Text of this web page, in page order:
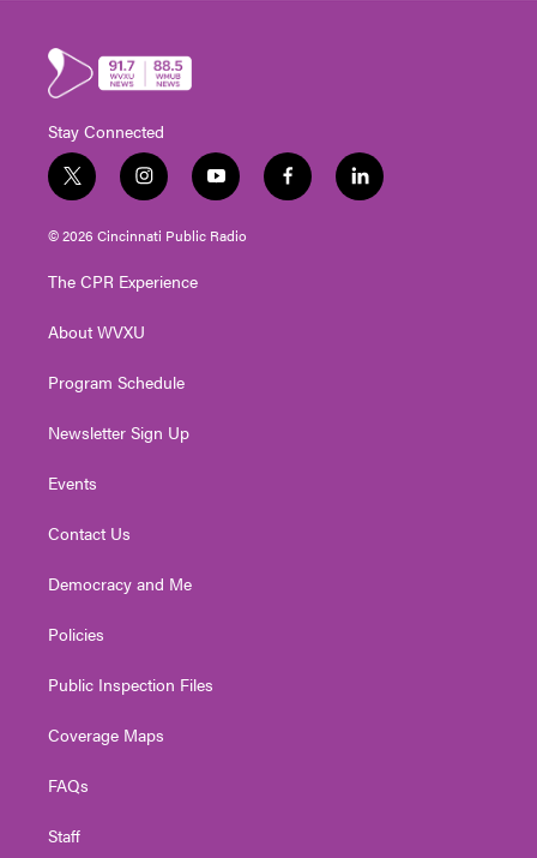
Stay Connected
t
w
i
t
e
i
n
s
t
g
a
y
o
u
t
f
a
l
i
© 2026 Cincinnati Public Radio
The CPR Experience
About WVXU
Program Schedule
Newsletter Sign Up
Events
Contact Us
Democracy and Me
Policies
Public Inspection Files
Coverage Maps
FAQs
Staff